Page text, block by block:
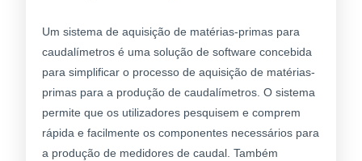
Um sistema de aquisição de matérias-primas para
caudalímetros é uma solução de software concebida
para simplificar o processo de aquisição de matérias-
primas para a produção de caudalímetros. O sistema
permite que os utilizadores pesquisem e comprem
rápida e facilmente os componentes necessários para
a produção de medidores de caudal. Também